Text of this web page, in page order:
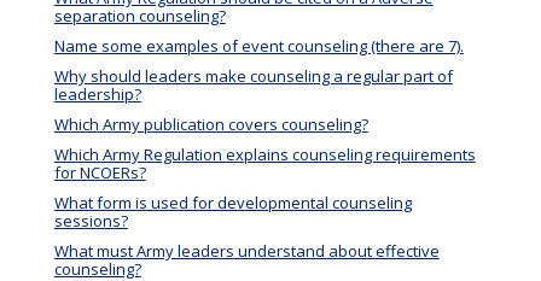
separation counseling?
Name some examples of event counseling (there are 7).
Why should leaders make counseling a regular part of
leadership?
Which Army publication covers counseling?
Which Army Regulation explains counseling requirements
for NCOERs?
What form is used for developmental counseling
sessions?
What must Army leaders understand about effective
counseling?